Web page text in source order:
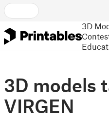
3D
3D models
VIRGEN